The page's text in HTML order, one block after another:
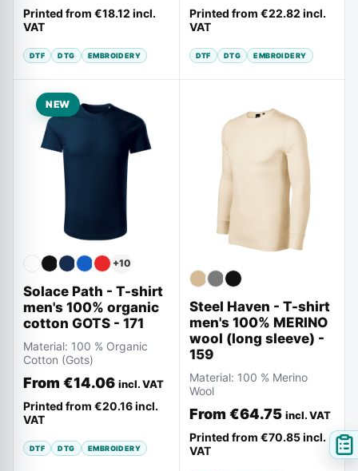
Printed from €18.12 incl.
VAT
DTF DTG EMBROIDERY
Printed from €22.82 incl.
VAT
DTF DTG EMBROIDERY
NEW
+10
Solace Path - T-shirt
men's 100% organic
cotton GOTS - 171
Material: 100 % Organic
Cotton (Gots)
From €14.06 incl. VAT
Printed from €20.16incl.
VAT
DTF DTG EMBROIDERY
Steel Haven - T-shirt
men's 100% MERINO
wool (long sleeve) -
159
Material: 100 % Merino
Wool
From €64.75 incl. VAT
Printed from €70.85 incl.
VAT